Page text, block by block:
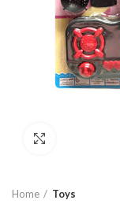
Home Toys